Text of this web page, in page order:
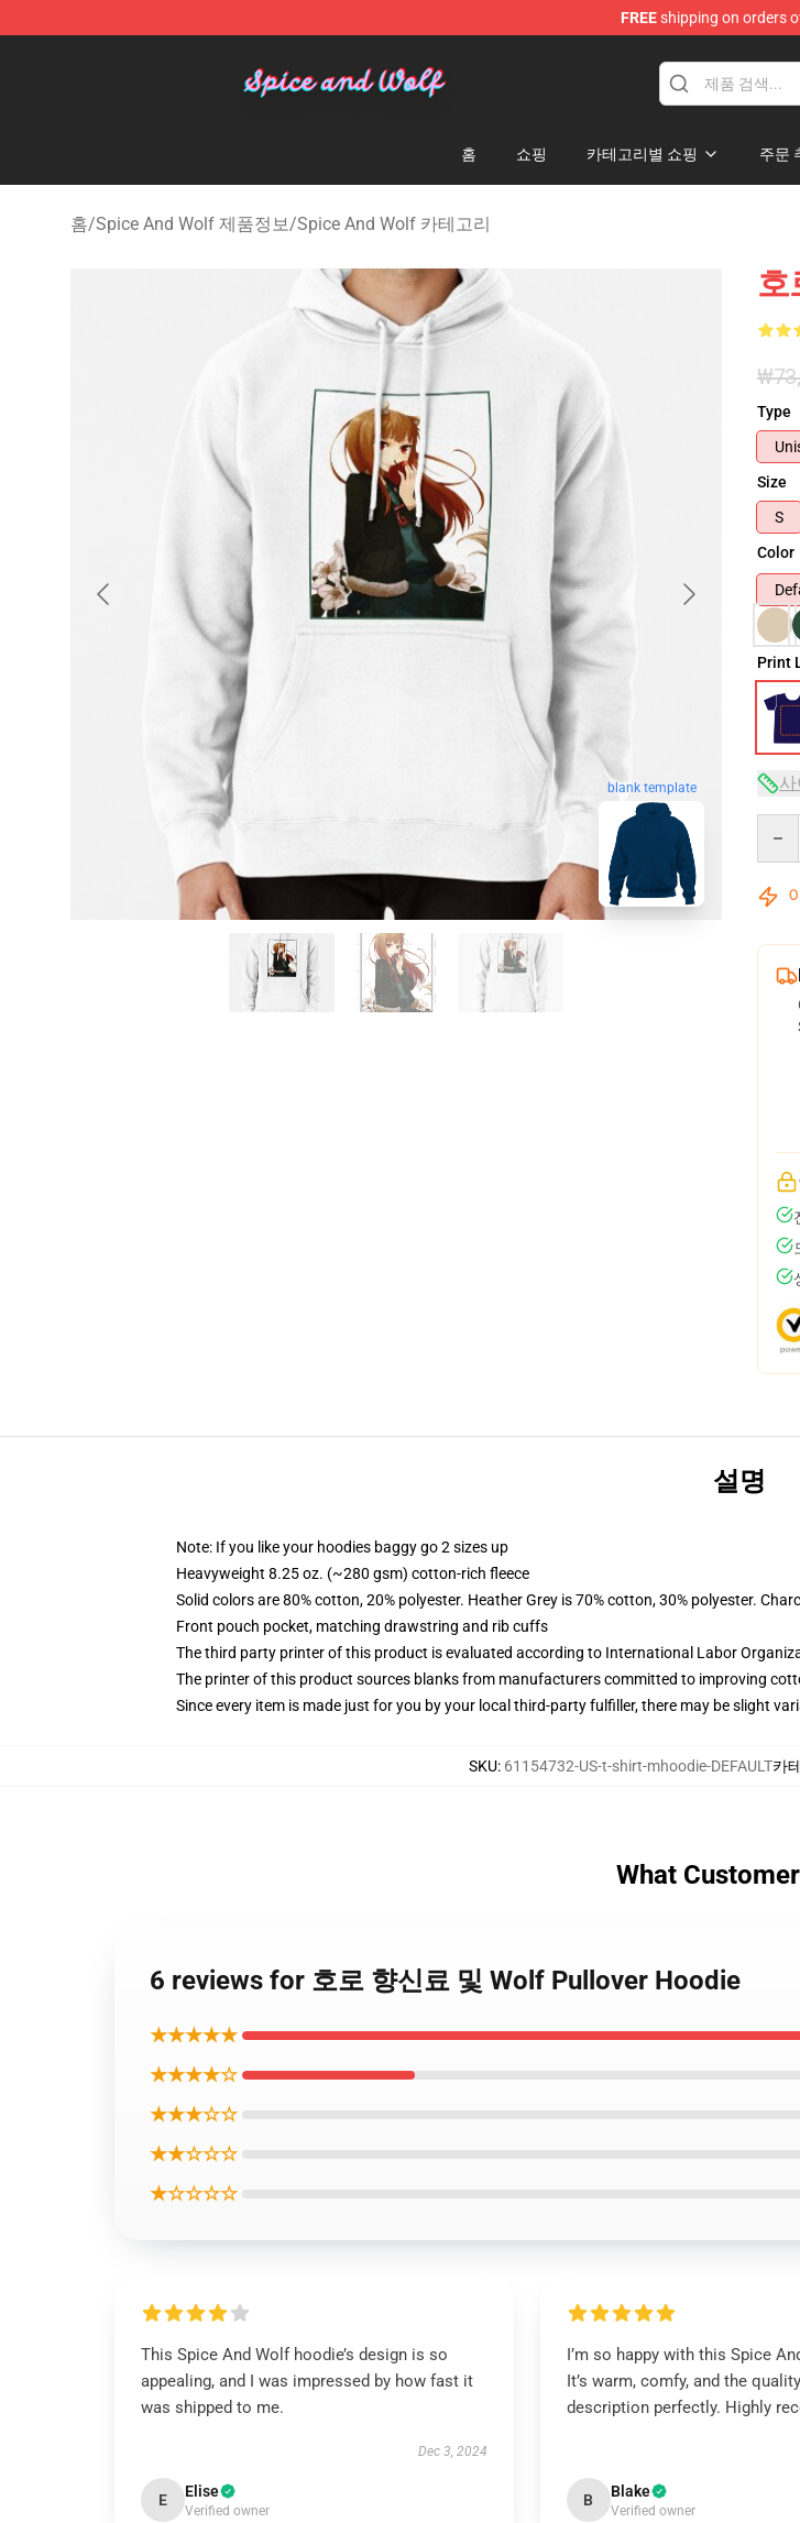
FREEshipping on orders
홈 쇼핑 카테고리별 쇼핑 주문
홈/Spice And Wolf 제품정보/Spice And Wolf 카테고리
blank template
호
Type
Size
S
Color
Print
설명
Note: If you like your hoodies baggy go 2 sizes up
Heavyweight 8.25 oz. (~280 gsm) cotton-rich fleece
Solid colors are 80% cotton, 20% polyester. Heather Grey is 70% cotton, 30% polyester.
Front pouch pocket, matching drawstring and rib cuffs
The third party printer of this product is evaluated according to International Labor
The printer of this product sources blanks from manufacturers committed to improving
Since every item is made just for you by your local third-party fulfiller, there may be slight
SKU: 61154732-US-t-shirt-mhoodie-DEFAULT카
What
6 reviews for 호로 향신료 및 Wolf Pullover Hoodie
★★★★★
★★★★☆
★★★☆☆
★★☆☆☆
★☆☆☆☆
This Spice And Wolf hoodie’s design is so
appealing, and I was impressed by how fast it
was shipped to me.
Dec 3, 2024
E Elise
Verified owner
I’m so happy with this Spice
It’s warm, comfy, and the
description perfectly. Highly
B Blake
Verified owner